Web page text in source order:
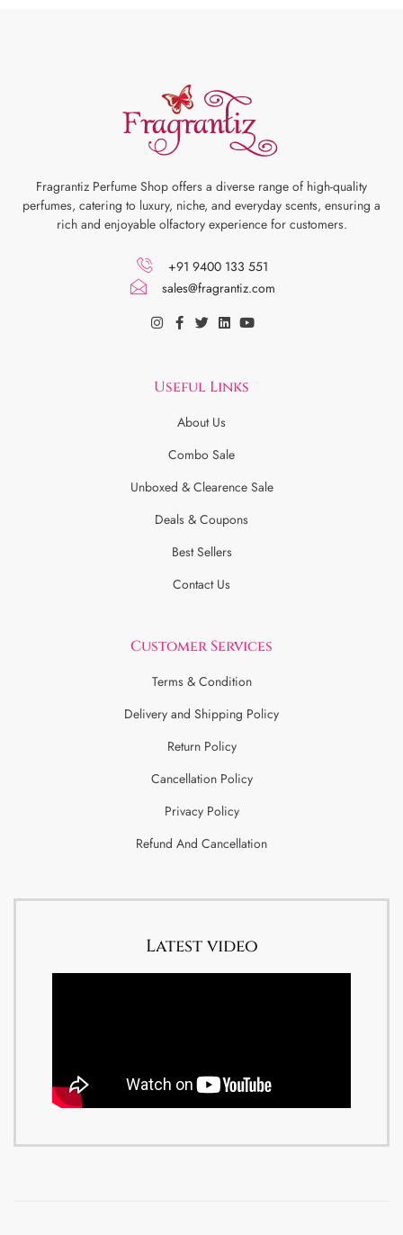
Fragrantiz Perfume Shop offers a diverse range of high-quality
perfumes, catering to luxury, niche, and everyday scents, ensuring a
rich and enjoyable olfactory experience for customers.
+91 9400 133 551
sales@fragrantiz.com
Useful Links
About Us
Combo Sale
Unboxed & Clearence Sale
Deals & Coupons
Best Sellers
Contact Us
Customer Services
Terms & Condition
Delivery and Shipping Policy
Return Policy
Cancellation Policy
Privacy Policy
Refund And Cancellation
Latest video